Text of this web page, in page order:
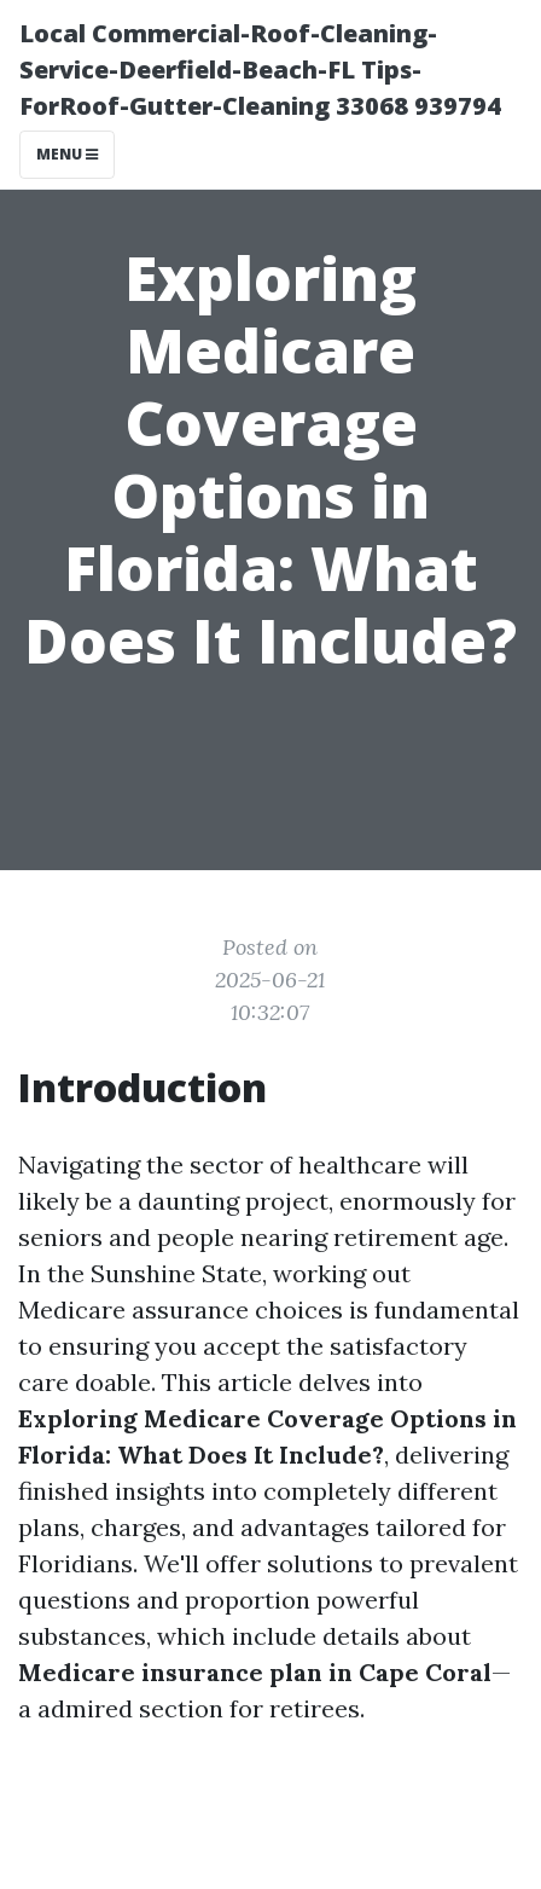
Local Commercial-Roof-Cleaning-
Service-Deerfield-Beach-FL Tips-
ForRoof-Gutter-Cleaning 33068 939794
MENU
Exploring
Medicare
Coverage
Options in
Florida: What
Does It Include?
Posted on
2025-06-21
10:32:07
Introduction
Navigating the sector of healthcare will
likely be a daunting project, enormously for
seniors and people nearing retirement age.
In the Sunshine State, working out
Medicare assurance choices is fundamental
to ensuring you accept the satisfactory
care doable. This article delves into
Exploring Medicare Coverage Options in
Florida: What Does It Include?, delivering
finished insights into completely different
plans, charges, and advantages tailored for
Floridians. We'll offer solutions to prevalent
questions and proportion powerful
substances, which include details about
Medicare insurance plan in Cape Coral—
a admired section for retirees.